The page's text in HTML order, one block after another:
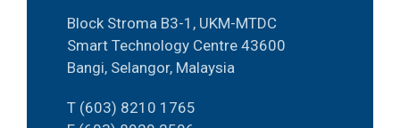
Block Stroma B3-1, UKM-MTDC
Smart Technology Centre 43600
Bangi, Selangor, Malaysia
T (603) 8210 1765